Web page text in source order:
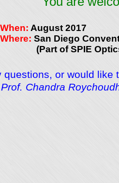
When: August 2017
Where: San Diego
(Part of SPIE
questions, or would like
Prof. Chandra